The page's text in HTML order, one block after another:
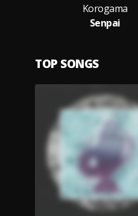
Korogama
Senpai
TOP SONGS